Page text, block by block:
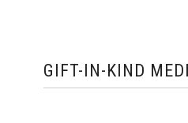
GIFT-IN-KIND